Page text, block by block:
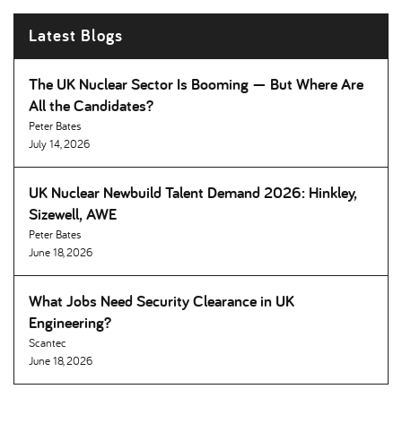
Latest Blogs
The UK Nuclear Sector Is Booming — But Where Are
All the Candidates
Peter Bates
July 14, 2026
UK Nuclear Newbuild Talent Demand 2026: Hinkley,
Sizewell, AWE
Peter Bates
June 18, 2026
What Jobs Need Security Clearance in UK
Engineering
Scantec
June 18, 2026